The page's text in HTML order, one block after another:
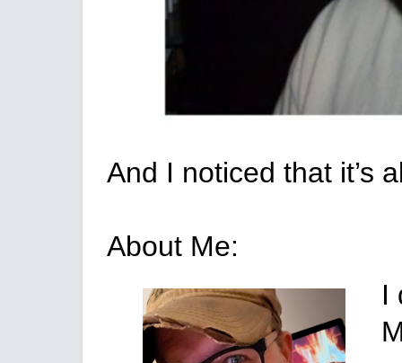
And I noticed that it’s
About Me:
I